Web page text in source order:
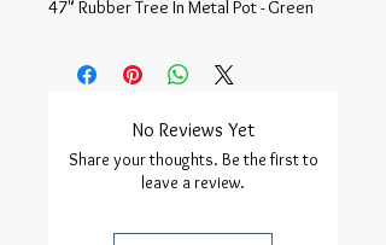
47" Rubber Tree In Metal Pot - Green
No Reviews Yet
Share your thoughts. Be the first to
leave a review.